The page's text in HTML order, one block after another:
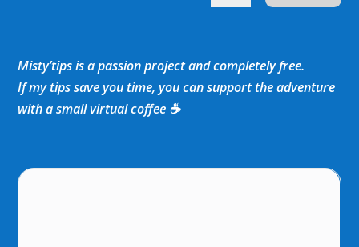
Misty’tips is a passion project and completely free.
If my tips save you time, you can support the adventure
with a small virtual coffee ☕